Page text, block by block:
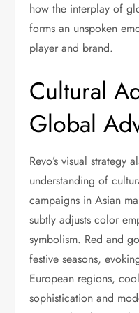
how the interplay of
forms an unspoken
player and brand.
Cultural
Global
Revo’s visual strategy
understanding of
campaigns in Asian
subtly adjusts color
symbolism. Red and
festive seasons,
European regions,
sophistication and